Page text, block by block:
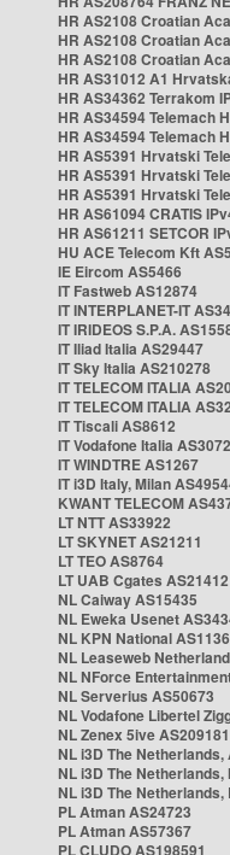
HR AS2108 Croatian
HR AS2108 Croatian
HR AS2108 Croatian
HR AS31012 A1
HR AS34362 Terrakom
HR AS34594 Telemach
HR AS34594 Telemach
HR AS5391 Hrvatski
HR AS5391 Hrvatski
HR AS5391 Hrvatski
HR AS61094 CRATIS
HR AS61211 SETCOR
HU ACE Telecom Kft
IE Eircom AS5466
IT Fastweb AS12874
IT INTERPLANET-IT
IT IRIDEOS S.P.A.
IT Iliad Italia AS29447
IT Sky Italia AS210278
IT TELECOM ITALIA
IT TELECOM ITALIA
IT Tiscali AS8612
IT Vodafone Italia
IT WINDTRE AS1267
IT i3D Italy, Milan
KWANT TELECOM
LT NTT AS33922
LT SKYNET AS21211
LT TEO AS8764
LT UAB Cgates AS21412
NL Caiway AS15435
NL Eweka Usenet
NL KPN National AS1136
NL Leaseweb
NL NForce
NL Serverius AS50673
NL Vodafone Libertel
NL Zenex 5ive AS209181
NL i3D The
NL i3D The
NL i3D The
PL Atman AS24723
PL Atman AS57367
PL CLUDO AS198591